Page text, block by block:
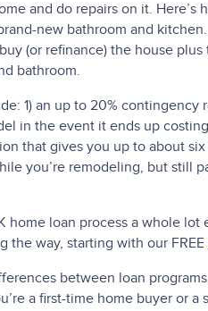
and do repairs on it. Here’s
new bathroom and
(or refinance) the house
bathroom.
1) an up to 20% contingency
in the event it ends up
that gives you up to about
you’re remodeling, but still
home loan process a whole
the way, starting with our FREE
between loan
a first-time home buyer or a